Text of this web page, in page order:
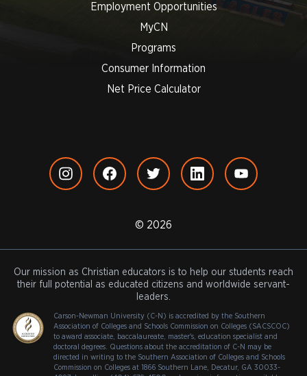
Employment Opportunities
MyCN
Programs
Consumer Information
Net Price Calculator
© 2026
Our mission as Christian educators is to help our students reach
their full potential as educated citizens and worldwide servant-
leaders.
Carson-Newman University (C-N) is accredited by the Southern
Association of Colleges and Schools Commission on Colleges (SACSCOC)
to award associate, baccalaureate, master's, education specialist and
doctoral degrees. Questions about the accreditation of C-N may be
directed in writing to the Southern Association of Colleges and Schools
Commission on Colleges at 1866 Southern Lane, Decatur, GA 30033-